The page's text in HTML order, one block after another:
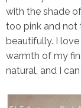
with the shade
too pink and not
beautifully. I
warmth of my
natural, and I